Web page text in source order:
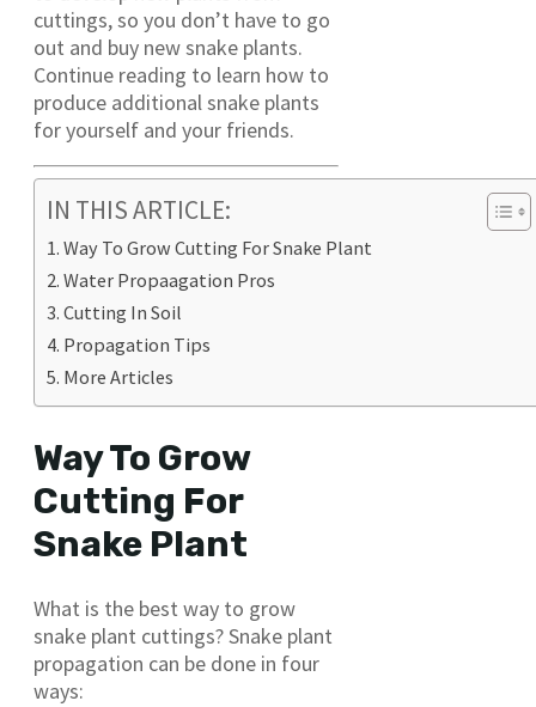
cuttings, so you don’t have to go
out and buy new snake plants.
Continue reading to learn how to
produce additional snake plants
for yourself and your friends.
IN THIS ARTICLE:
Way To Grow Cutting For Snake Plant
Water Propaagation Pros
Cutting In Soil
Propagation Tips
More Articles
Way To Grow
Cutting For
Snake Plant
What is the best way to grow
snake plant cuttings? Snake plant
propagation can be done in four
ways: